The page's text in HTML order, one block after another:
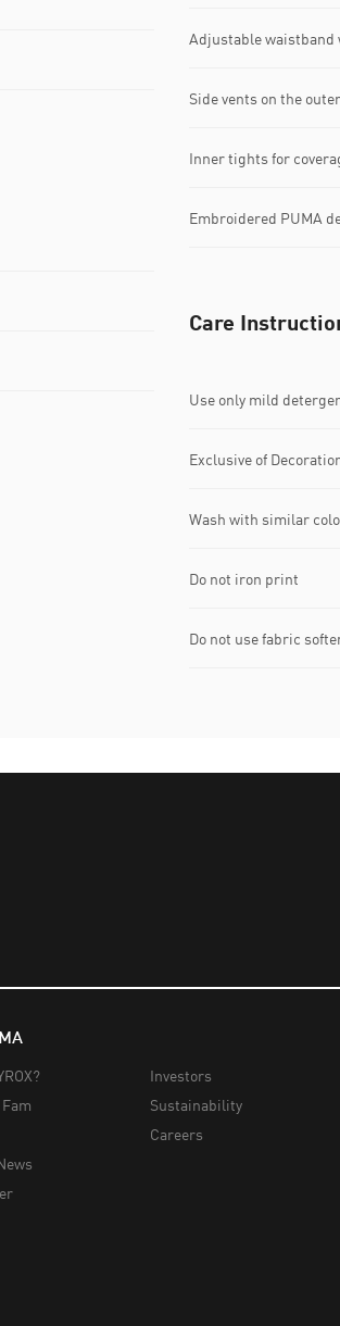
Adjustable
Side vents on the
Inner tights for
Embroidered PUMA
Care
Use only mild
Exclusive of
Wash with similar
Do not iron print
Do not use fabric
Investors
Sustainability
Careers